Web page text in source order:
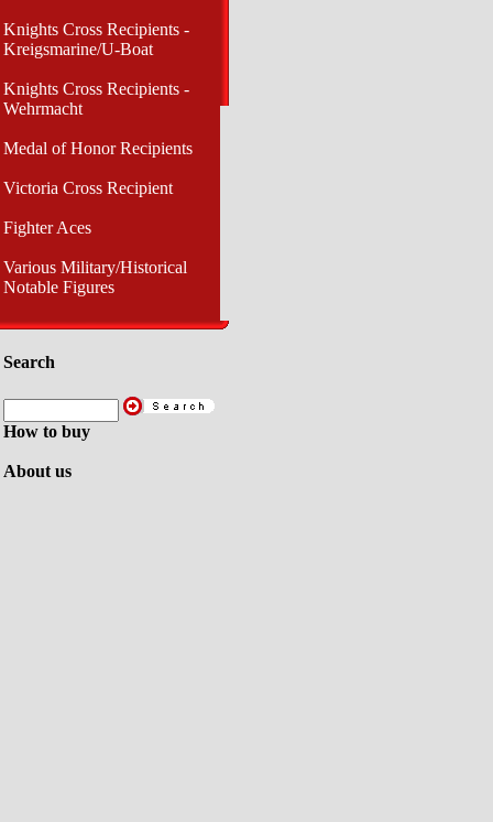
Knights Cross Recipients -
Kreigsmarine/U-Boat
Knights Cross Recipients -
Wehrmacht
Medal of Honor Recipients
Victoria Cross Recipient
Fighter Aces
Various Military/Historical
Notable Figures
Search
How to buy
About us